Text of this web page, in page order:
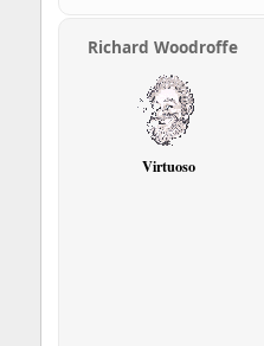
Richard Woodroffe
Virtuoso